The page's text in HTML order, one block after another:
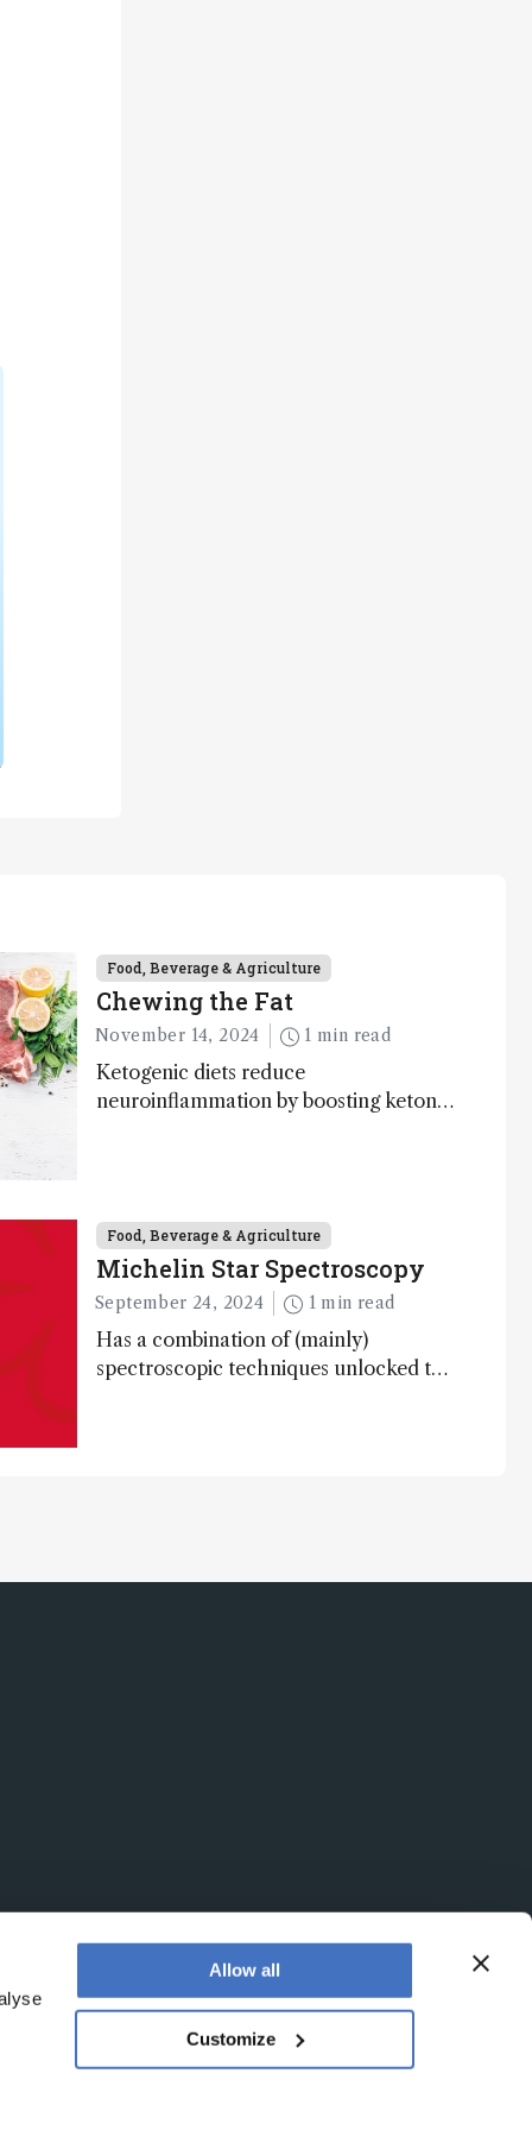
Allow all
Customize
Food, Beverage & Agriculture
Chewing the Fat
November 14, 2024 1 min read
Ketogenic diets reduce
neuroinflammation by boosting ketone
Food, Beverage & Agriculture
Michelin Star Spectroscopy
September 24, 2024 1 min read
Has a combination of (mainly)
spectroscopic techniques unlocked the
office is at Booths No. 1, Booths Park,